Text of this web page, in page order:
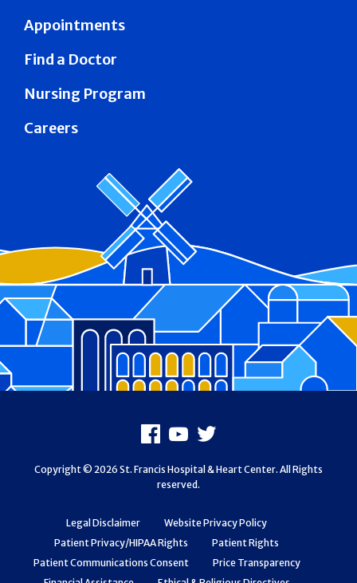
Appointments
Find a Doctor
Nursing Program
Careers
Legal Disclaimer
Website Privacy Policy
Patient Privacy/HIPAA Rights
Patient Rights
Patient Communications Consent
Price Transparency
Facebook
Youtube
X
Copyright © 2026 St. Francis Hospital & Heart Center. All Rights
reserved.